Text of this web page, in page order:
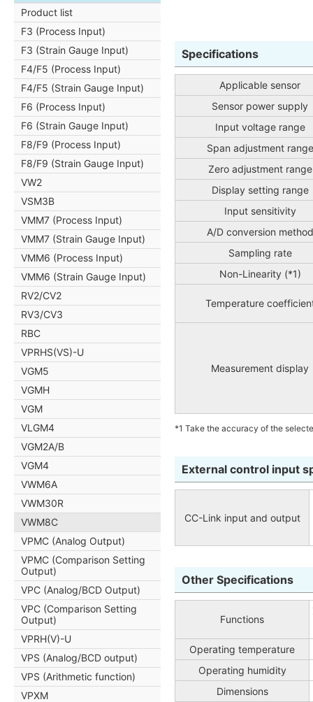
Specifications
Applicable sensor
Sensor power supply
Input voltage range
Span adjustment range
Zero adjustment range
Display setting range
Input sensitivity
A/D conversion method
Sampling rate
Non-Linearity (*1)
Temperature
Measurement display
*1 Take the accuracy of the
External control input
CC-Link input and output
Other Specifications
Functions
Operating temperature
Operating humidity
Dimensions
Product list
F3 (Process Input)
F3 (Strain Gauge Input)
F4/F5 (Process Input)
F4/F5 (Strain Gauge Input)
F6 (Process Input)
F6 (Strain Gauge Input)
F8/F9 (Process Input)
F8/F9 (Strain Gauge Input)
VW2
VSM3B
VMM7 (Process Input)
VMM7 (Strain Gauge Input)
VMM6 (Process Input)
VMM6 (Strain Gauge Input)
RV2/CV2
RV3/CV3
RBC
VPRHS(VS)-U
VGM5
VGMH
VGM
VLGM4
VGM2A/B
VGM4
VWM6A
VWM30R
VWM8C
VPMC (Analog Output)
VPMC (Comparison Setting
Output)
VPC (Analog/BCD Output)
VPC (Comparison Setting
Output)
VPRH(V)-U
VPS (Analog/BCD output)
VPS (Arithmetic function)
VPXM